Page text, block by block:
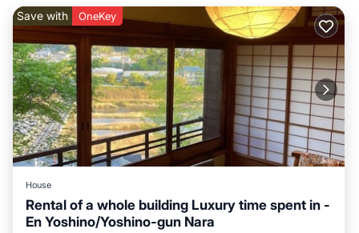
miles away. Itami Airport is 41 miles from the property.
一日一組限定 古民家の宿 勝右衛門 吉野 is located in Oyodo.
This 1 Bedroom House is suitable for tourists and travelers. It
has several amenities that would guarantee your comfort.
These amenities include: Air Conditioner, Parking, View, and
several others. This is a 4 star rated property and has over 6
reviews with the average score of 9.5 . Coming to Oyodo and
needing a place to stay? Be it for work or for leisure, consider
staying at this House for your next visit, you will surely love it.
You can check the reviews and description of this 1 Bedroom
House if you want to learn more about this BedroomVillas
Save with OneKey
House
Rental of a whole building Luxury time spent in -
En Yoshino/Yoshino-gun Nara